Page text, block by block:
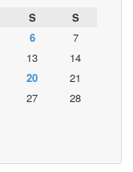
S
S
6
7
13
14
20
21
27
28